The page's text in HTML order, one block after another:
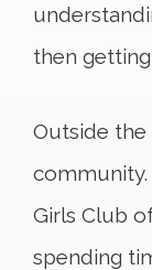
then
Outside the
community.
Girls Club
spending